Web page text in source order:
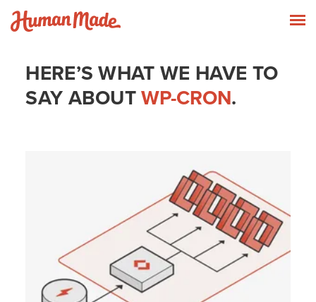
Skip to content
HERE’S WHAT WE HAVE TO
SAY ABOUTWP-CRON.